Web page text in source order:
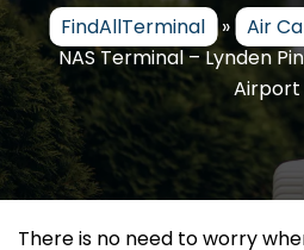
FindAllTerminal » Air
NAS Terminal – Lynden
Airport
There is no need to worry